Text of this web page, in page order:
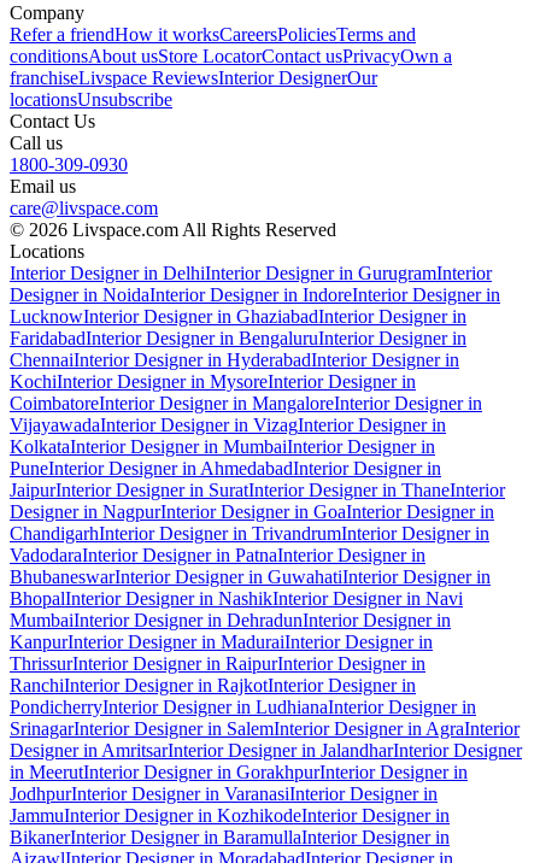
Company
Refer a friendHow it worksCareersPoliciesTerms and
conditionsAbout usStore LocatorContact usPrivacyOwn a
franchiseLivspace ReviewsInterior DesignerOur
locationsUnsubscribe
Contact Us
Call us
1800-309-0930
Email us
care@livspace.com
© 2026 Livspace.com All Rights Reserved
Locations
Interior Designer in DelhiInterior Designer in GurugramInterior
Designer in NoidaInterior Designer in IndoreInterior Designer in
LucknowInterior Designer in GhaziabadInterior Designer in
FaridabadInterior Designer in BengaluruInterior Designer in
ChennaiInterior Designer in HyderabadInterior Designer in
KochiInterior Designer in MysoreInterior Designer in
CoimbatoreInterior Designer in MangaloreInterior Designer in
VijayawadaInterior Designer in VizagInterior Designer in
KolkataInterior Designer in MumbaiInterior Designer in
PuneInterior Designer in AhmedabadInterior Designer in
JaipurInterior Designer in SuratInterior Designer in ThaneInterior
Designer in NagpurInterior Designer in GoaInterior Designer in
ChandigarhInterior Designer in TrivandrumInterior Designer in
VadodaraInterior Designer in PatnaInterior Designer in
BhubaneswarInterior Designer in GuwahatiInterior Designer in
BhopalInterior Designer in NashikInterior Designer in Navi
MumbaiInterior Designer in DehradunInterior Designer in
KanpurInterior Designer in MaduraiInterior Designer in
ThrissurInterior Designer in RaipurInterior Designer in
RanchiInterior Designer in RajkotInterior Designer in
PondicherryInterior Designer in LudhianaInterior Designer in
SrinagarInterior Designer in SalemInterior Designer in AgraInterior
Designer in AmritsarInterior Designer in JalandharInterior Designer
in MeerutInterior Designer in GorakhpurInterior Designer in
JodhpurInterior Designer in VaranasiInterior Designer in
JammuInterior Designer in KozhikodeInterior Designer in
BikanerInterior Designer in BaramullaInterior Designer in
AizawlInterior Designer in MoradabadInterior Designer in